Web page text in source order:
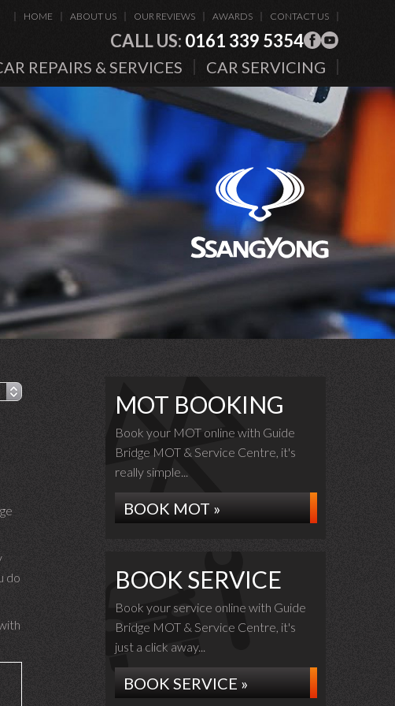
HOME ABOUT US OUR REVIEWS AWARDS CONTACT US
CALL US: 0161 339 5354
REPAIRS & SERVICES CAR SERVICING
do
MOT BOOKING
Book your MOT online with Guide
Bridge MOT & Service Centre, it's
really simple...
BOOK MOT »
BOOK SERVICE
Book your service online with Guide
Bridge MOT & Service Centre, it's
just a click away...
BOOK SERVICE »